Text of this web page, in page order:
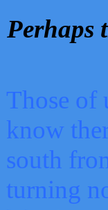
Perhaps
Those of
know
south
turning